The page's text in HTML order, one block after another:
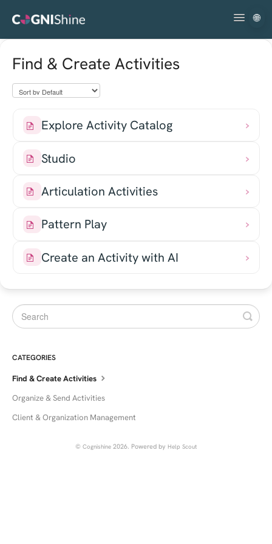
🌐
Toggle
Using the Platform
Troubleshooting & FAQs
Find & Create Activities
Explore Activity Catalog
Studio
Articulation Activities
Pattern Play
Create an Activity with AI
CATEGORIES
Find & Create Activities
Organize & Send Activities
Client & Organization Management
© Cognishine 2026. Powered by Help Scout